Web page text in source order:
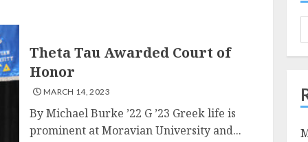
Theta Tau Awarded Court of
Honor
MARCH 14, 2023
By Michael Burke ’22 G ’23 Greek life is
prominent at Moravian University and...